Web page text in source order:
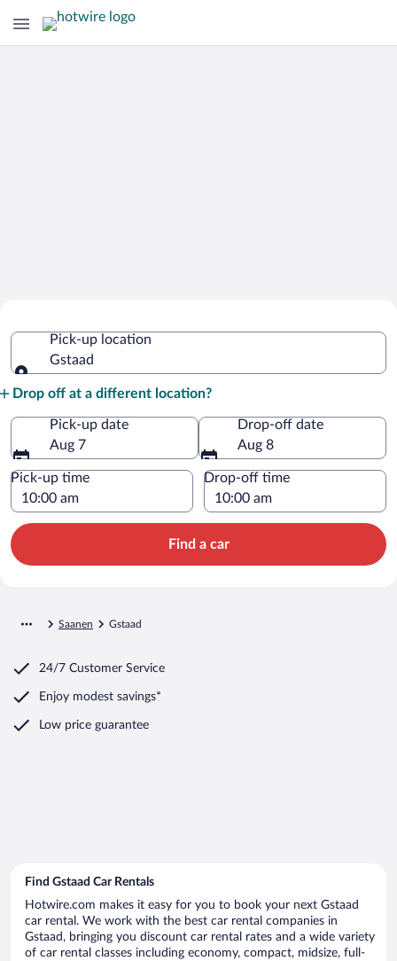
Pick-up location
Gstaad
Drop off at a different location?
Pick-up date
Aug 7
Drop-off date
Aug 8
Pick-up time Drop-off time
Find a car
Saanen Gstaad
24/7 Customer Service
Enjoy modest savings*
Low price guarantee
Find Gstaad Car Rentals
Hotwire.com makes it easy for you to book your next Gstaad
car rental. We work with the best car rental companies in
Gstaad, bringing you discount car rental rates and a wide variety
of car rental classes including economy, compact, midsize, full-